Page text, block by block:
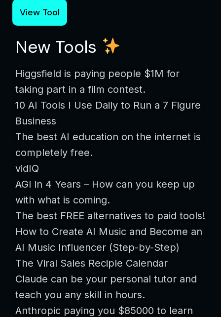
View Tool
New Tools
Higgsfield is paying people $1M for
taking part in a film contest.
10 AI Tools I Use Daily to Run a 7 Figure
Business
The best AI education on the internet is
completely free.
vidIQ
AGI in 4 Years – How can you keep up
with what is coming.
The best FREE alternatives to paid tools!
How to Create AI Music and Become an
AI Music Influencer (Step-by-Step)
The Viral Sales Reciple Calendar
Claude can be your personal tutor and
teach you any skill in hours.
Anthropic paying you $85000 to learn